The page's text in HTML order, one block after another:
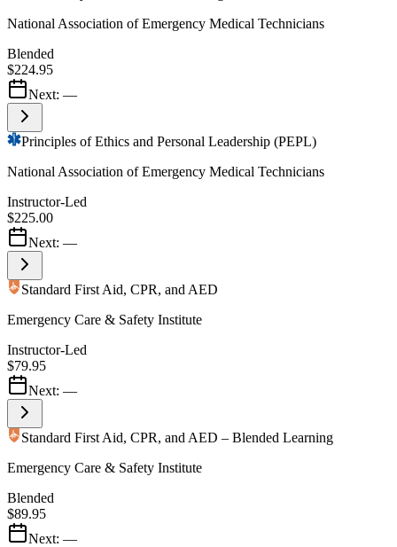
National Association of Emergency Medical Technicians
Blended
$224.95
Next: —
Principles of Ethics and Personal Leadership (PEPL)
National Association of Emergency Medical Technicians
Instructor-Led
$225.00
Next: —
Standard First Aid, CPR, and AED
Emergency Care & Safety Institute
Instructor-Led
$79.95
Next: —
Standard First Aid, CPR, and AED – Blended Learning
Emergency Care & Safety Institute
Blended
$89.95
Next: —